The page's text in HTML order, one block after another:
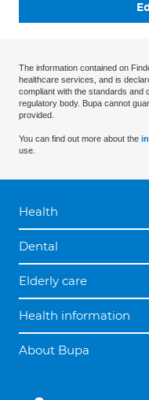
The information contained on
healthcare services, and is
compliant with the standards and
regulatory body. Bupa cannot
provided.
You can find out more about the
use.
Health
Dental
Elderly care
Health information
About Bupa